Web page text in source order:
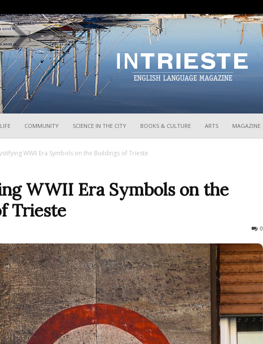
COMMUNITY SCIENCE IN THE CITY BOOKS & CULTURE ARTS MAGAZINE
WWII Era Symbols on the Buildings of Trieste
WWII Era Symbols on the
Trieste
0